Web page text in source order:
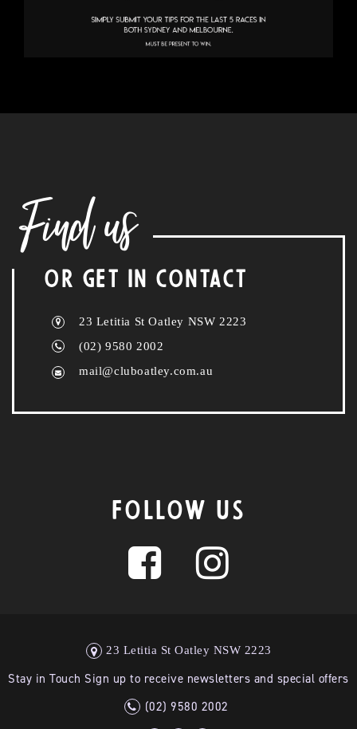
Find us
OR GET IN CONTACT
23 Letitia St Oatley NSW 2223
(02) 9580 2002
mail@cluboatley.com.au
FOLLOW US
23 Letitia St Oatley NSW 2223
Stay in Touch Sign up to receive newsletters and special offers
(02) 9580 2002